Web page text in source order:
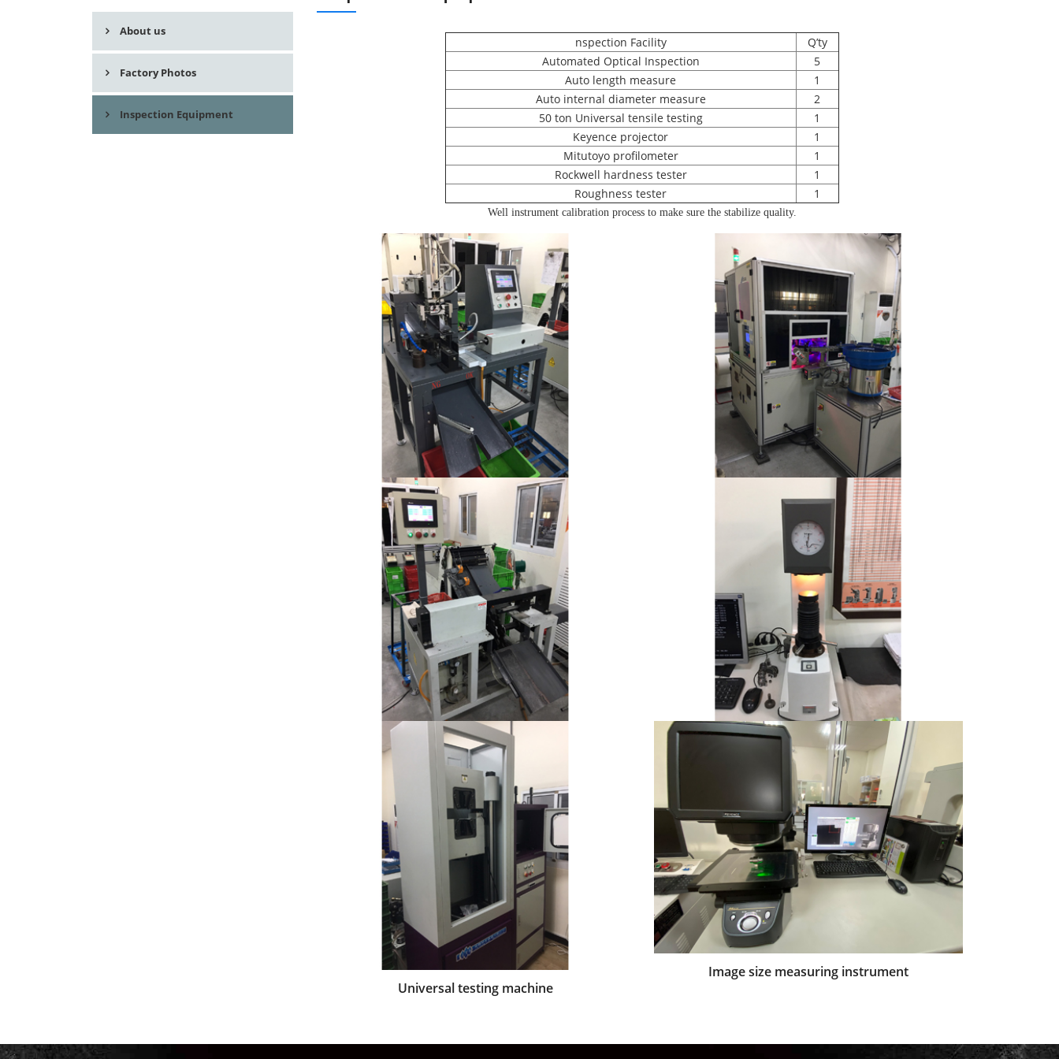
About us
Factory Photos
Inspection Equipment
nspection Facility
Q’ty
Automated Optical Inspection
5
Auto length measure
1
Auto internal diameter measure
2
50 ton Universal tensile testing
1
Keyence projector
1
Mitutoyo profilometer
1
Rockwell hardness tester
1
Roughness tester
1
Well instrument calibration process to make sure the stabilize quality.
Inner diameter inspection machine Optical sorting machine
Length inspection machine Rockwell hardness
Universal testing machine
Image size measuring instrument